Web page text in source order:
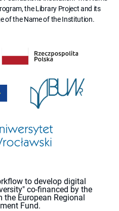
the Library Project and its
of the Name of the Institution.
to develop digital
co-financed by the
the European Regional
Fund.